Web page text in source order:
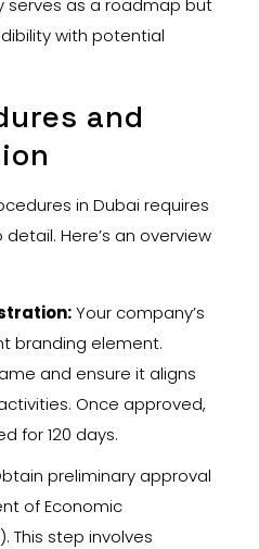
serves as a roadmap but
with potential
and
in Dubai requires
Here’s an overview
Your company’s
branding element.
and ensure it aligns
Once approved,
for 120 days.
preliminary approval
of Economic
This step involves